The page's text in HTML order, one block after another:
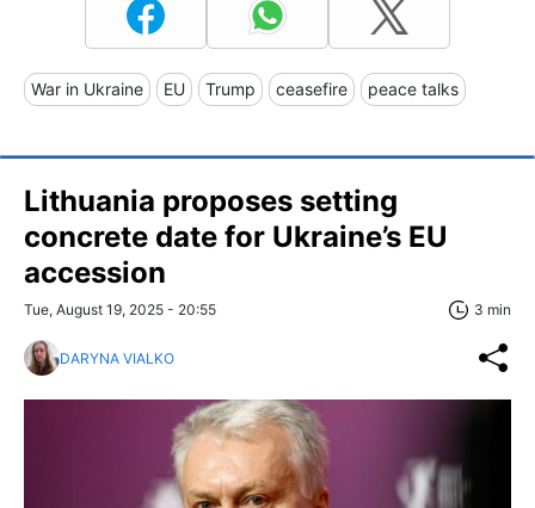
War in Ukraine EU Trump ceasefire peace talks
Lithuania proposes setting
concrete date for Ukraine’s EU
accession
Tue, August 19, 2025 - 20:55 3 min
DARYNA VIALKO